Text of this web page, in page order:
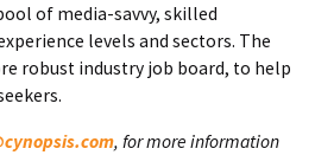
of media-savvy, skilled
levels and sectors. The
robust industry job board, to help
, for more information